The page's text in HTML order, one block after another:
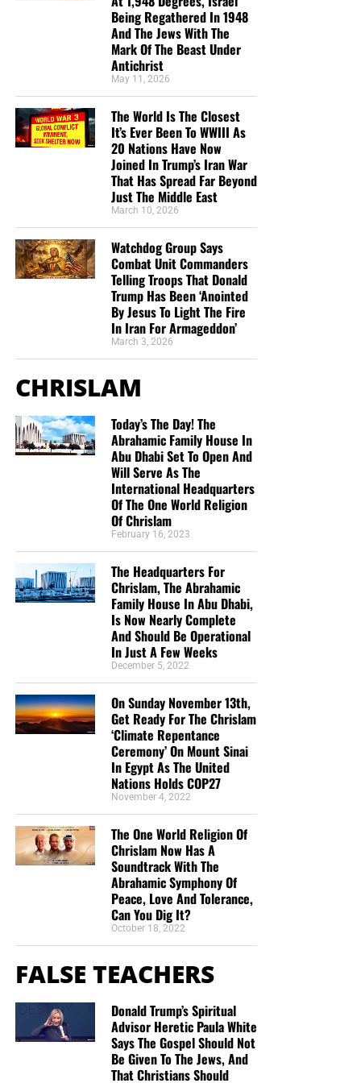
helping us to do what the Lord called us to do. The money
you send in goes primarily to the overall daily operations
of this site. When people ask for Bibles,we send them out
. When people write in and say how much
they would like gospel tracts but cannot afford them, we
send them a box at no cost to them for either the tracts or
the shipping, no matter where they are in the world. We
have aGospel Billboard program. We are now
broadcasting Bible studies, Podcasts and a Sunday
Service 5 times a week, thanks to your generous
donations. All this is possible because YOU pray for us,
growing.
But whatever you do, don’t do nothing.
we need your help right now. The Lord has given us an
open door with a tremendous ‘course’ for us to fulfill that
will create an excellent experience at the Judgement Seat
of Christ. Please pray for our efforts, and if the Lord leads
you to donate, be as generous as possible. The war
, the battleHOTand the time is
“Looking for that blessed hope, and the glorious
appearing of the great God and our Saviour Jesus
Titus 2:13 (KJB)
“Thank you very much!” –Geoffrey, editor-in-chief, NTEB
Being Regathered In 1948
And The Jews With The
Mark Of The Beast Under
Antichrist
May 11, 2026
The World Is The Closest
It’s Ever Been To WWIII As
20 Nations Have Now
Joined In Trump’s Iran War
That Has Spread Far Beyond
Just The Middle East
March 10, 2026
Watchdog Group Says
Combat Unit Commanders
Telling Troops That Donald
Trump Has Been ‘Anointed
By Jesus To Light The Fire
In Iran For Armageddon’
March 3, 2026
CHRISLAM
Today’s The Day! The
Abrahamic Family House In
Abu Dhabi Set To Open And
Will Serve As The
International Headquarters
Of The One World Religion
Of Chrislam
February 16, 2023
The Headquarters For
Chrislam, The Abrahamic
Family House In Abu Dhabi,
Is Now Nearly Complete
And Should Be Operational
In Just A Few Weeks
December 5, 2022
On Sunday November 13th,
Get Ready For The Chrislam
‘Climate Repentance
Ceremony’ On Mount Sinai
In Egypt As The United
Nations Holds COP27
November 4, 2022
The One World Religion Of
Chrislam Now Has A
Soundtrack With The
Abrahamic Symphony Of
Peace, Love And Tolerance,
Can You Dig It?
October 18, 2022
FALSE TEACHERS
Donald Trump’s Spiritual
Advisor Heretic Paula White
Says The Gospel Should Not
Be Given To The Jews, And
That Christians Should